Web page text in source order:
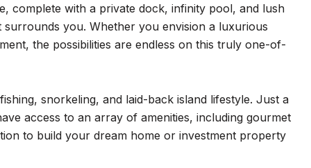
complete with a private dock, infinity pool, and lush
you. Whether you envision a luxurious
the possibilities are endless on this truly one-of-
snorkeling, and laid-back island lifestyle. Just a
access to an array of amenities, including gourmet
to build your dream home or investment property